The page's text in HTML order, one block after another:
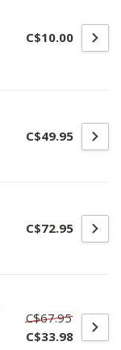
C$10.00
C$49.95
C$72.95
C$67.95
C$33.98